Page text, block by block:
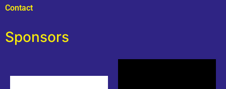
Contact
Sponsors